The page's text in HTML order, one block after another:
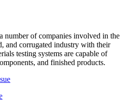
number of companies involved in the
and corrugated industry with their
testing systems are capable of
and finished products.